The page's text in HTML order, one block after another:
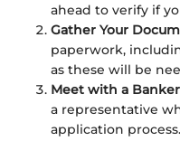
ahead to verify if
Gather Your
paperwork,
as these will be
Meet with a
a representative
application